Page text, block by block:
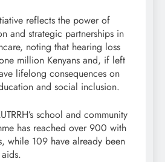
reflects the power of
and strategic partnerships in
noting that hearing loss
million Kenyans and, if left
lifelong consequences on
and social inclusion.
school and community
has reached over 900 with
while 109 have already been